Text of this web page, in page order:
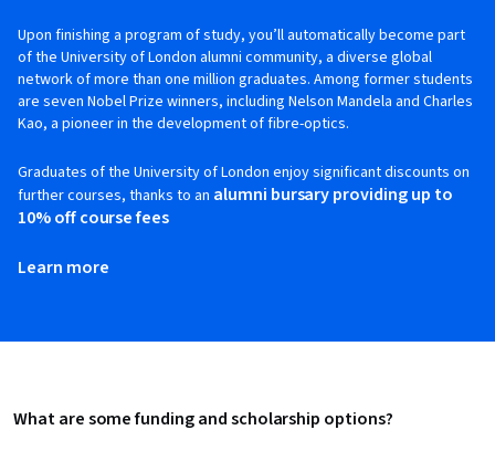
Upon finishing a program of study, you’ll automatically become part
of the University of London alumni community, a diverse global
network of more than one million graduates. Among former students
are seven Nobel Prize winners, including Nelson Mandela and Charles
Kao, a pioneer in the development of fibre-optics.
Graduates of the University of London enjoy significant discounts on
further courses, thanks to an alumni bursary providing up to
10% off course fees
Learn more
What are some funding and scholarship options?